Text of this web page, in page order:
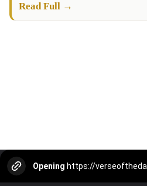
Read Full →
Opening https://